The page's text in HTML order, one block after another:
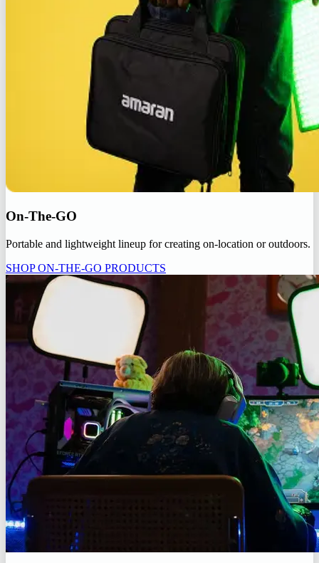
On-The-GO
Portable and lightweight lineup for creating on-location or outdoors.
SHOP ON-THE-GO PRODUCTS